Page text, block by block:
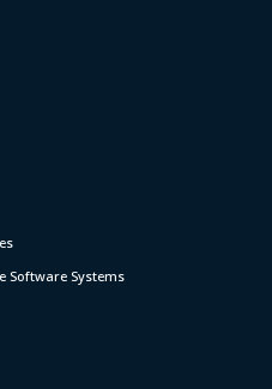
Software Systems